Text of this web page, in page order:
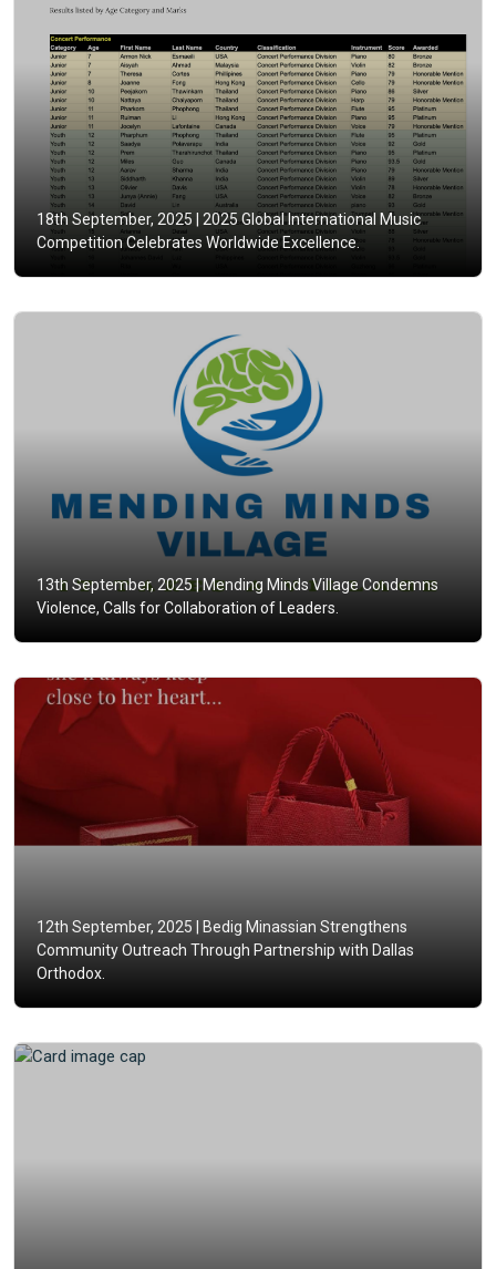
18th September, 2025 |
2025 Global International Music
Competition Celebrates Worldwide Excellence.
13th September, 2025 |Mending Minds Village Condemns
Violence, Calls for Collaboration of Leaders.
12th September, 2025 |
Bedig Minassian Strengthens
Community Outreach Through Partnership with Dallas
Orthodox.